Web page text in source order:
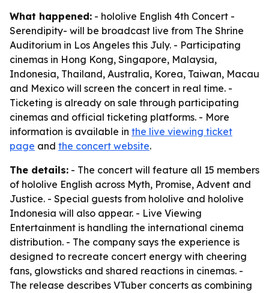
What happened: - hololive English 4th Concert -
Serendipity- will be broadcast live from The Shrine
Auditorium in Los Angeles this July. - Participating
cinemas in Hong Kong, Singapore, Malaysia,
Indonesia, Thailand, Australia, Korea, Taiwan, Macau
and Mexico will screen the concert in real time. -
Ticketing is already on sale through participating
cinemas and official ticketing platforms. - More
information is available in the live viewing ticket
page and the concert website.
The details: - The concert will feature all 15 members
of hololive English across Myth, Promise, Advent and
Justice. - Special guests from hololive and hololive
Indonesia will also appear. - Live Viewing
Entertainment is handling the international cinema
distribution. - The company says the experience is
designed to recreate concert energy with cheering
fans, glowsticks and shared reactions in cinemas. -
The release describes VTuber concerts as combining